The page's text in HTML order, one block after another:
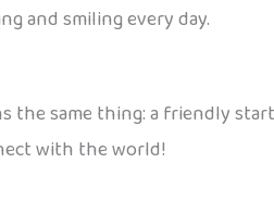
and smiling every day.
same thing: a friendly start
with the world!